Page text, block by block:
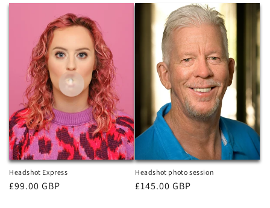
Headshot Express
Regular
£99.00 GBP
Headshot photo session
Regular
£145.00 GBP